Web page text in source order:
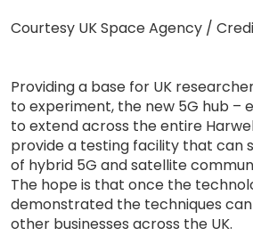
Courtesy UK Space Agency /
Providing a base for UK
to experiment, the new 5G hub –
to extend across the entire
provide a testing facility that can
of hybrid 5G and satellite
The hope is that once the
demonstrated the techniques
other businesses across the UK.